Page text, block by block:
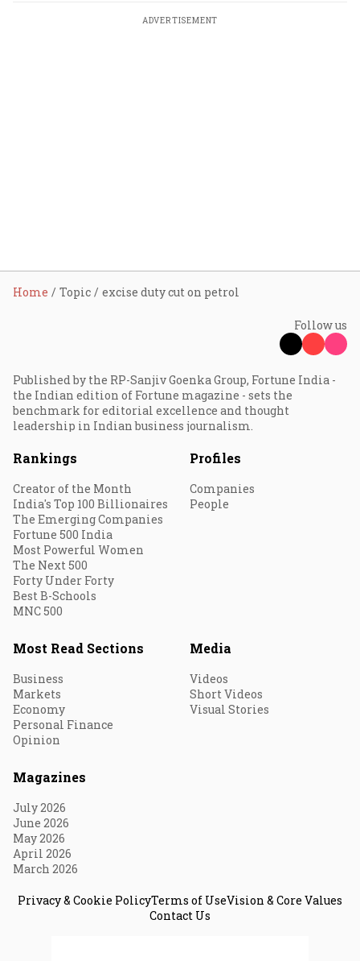
ADVERTISEMENT
Home Topic excise duty cut on petrol
Follow us
Published by the RP-Sanjiv Goenka Group, Fortune India -
the Indian edition of Fortune magazine - sets the
benchmark for editorial excellence and thought
leadership in Indian business journalism.
Rankings
Creator of the Month
India's Top 100 Billionaires
The Emerging Companies
Fortune 500 India
Most Powerful Women
The Next 500
Forty Under Forty
Best B-Schools
MNC 500
Profiles
Companies
People
Most Read Sections
Business
Markets
Economy
Personal Finance
Opinion
Media
Videos
Short Videos
Visual Stories
Magazines
July 2026
June 2026
May 2026
April 2026
March 2026
Privacy & Cookie PolicyTerms of UseVision & Core Values
Contact Us